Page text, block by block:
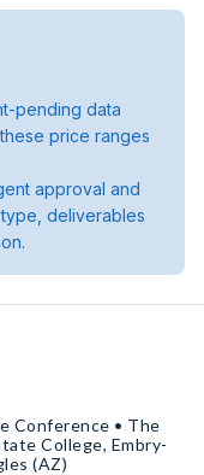
pending data
price ranges
approval and
deliverables
Conference • The
College, Embry-
(AZ)